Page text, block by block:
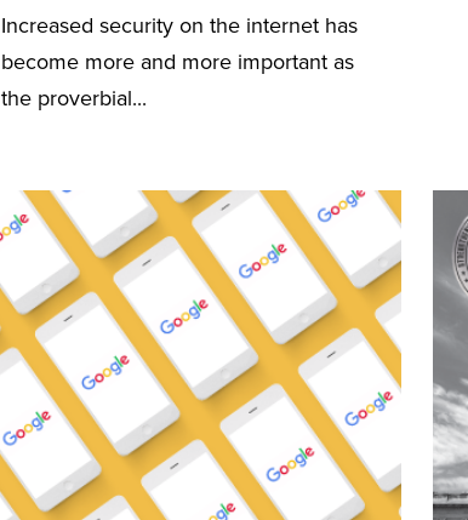
Increased security on the internet has
become more and more important as
the proverbial...